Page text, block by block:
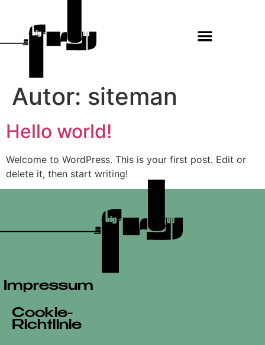
Autor: siteman
Hello world!
Welcome to WordPress. This is your first post. Edit or
delete it, then start writing!
Impressum
Cookie-
Richtlinie